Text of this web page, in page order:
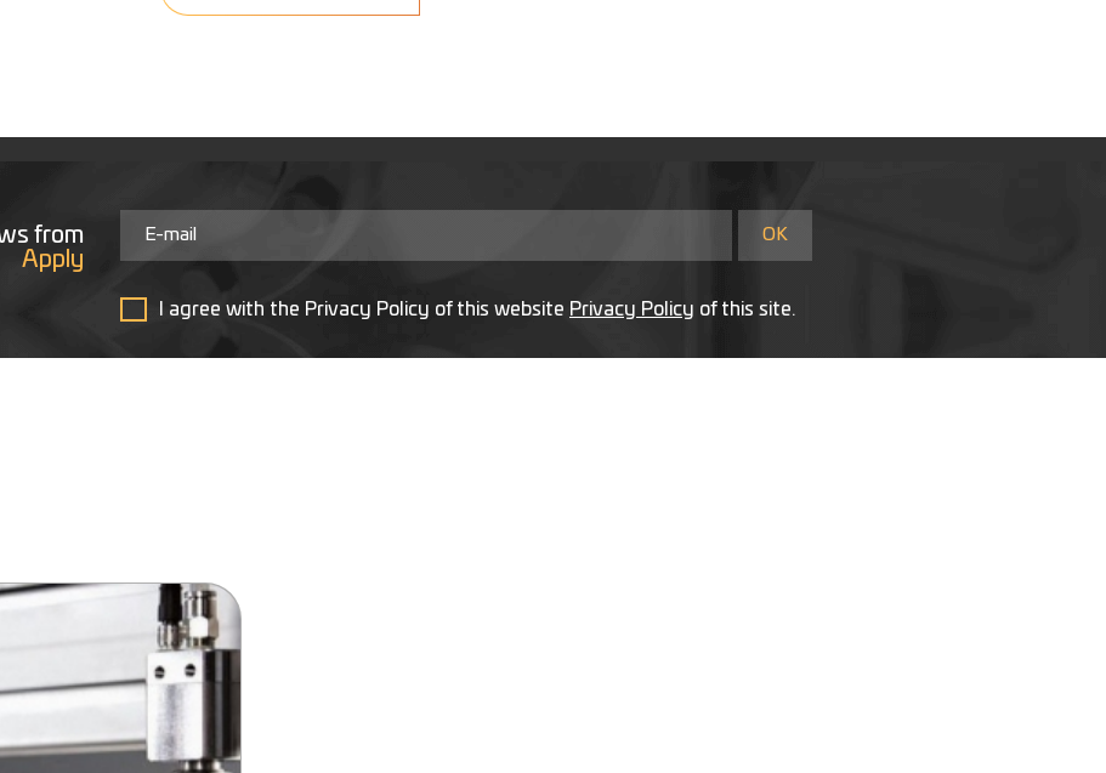
from
Apply
I agree with the Privacy Policy of this website Privacy Policy of this site.